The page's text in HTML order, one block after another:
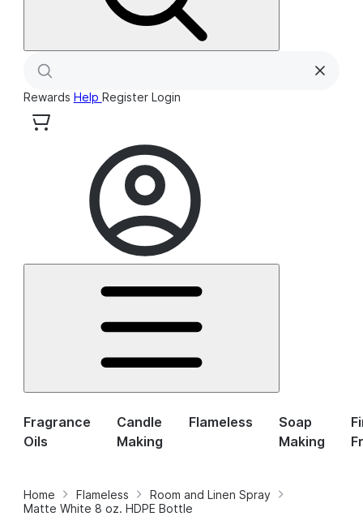
Rewards Help Register Login
Fragrance
Oils
Candle
Making
Flameless
Soap
Making
Home Flameless
Room and Linen Spray
Matte White 8 oz. HDPE Bottle